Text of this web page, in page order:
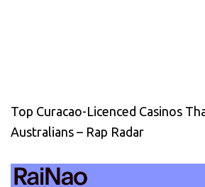
Top Curacao-Licenced Casinos
Australians – Rap Radar